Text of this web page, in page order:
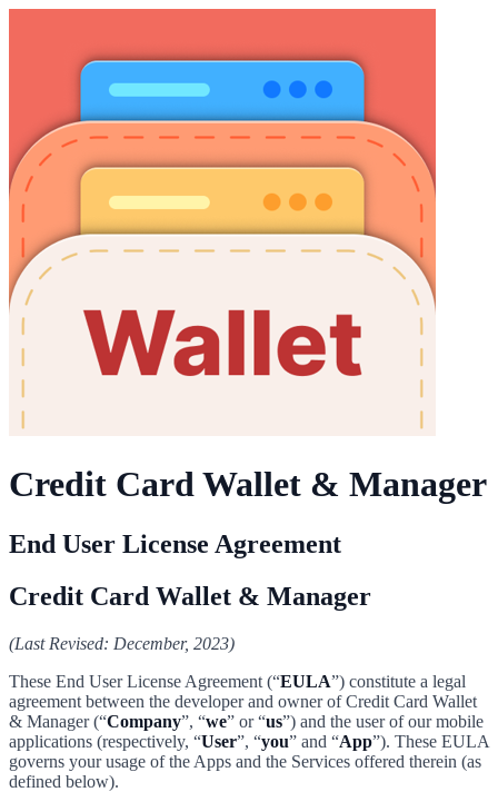
Credit Card Wallet & Manager
End User License Agreement
Credit Card Wallet & Manager
(Last Revised: December, 2023)
These End User License Agreement (“EULA”) constitute a legal
agreement between the developer and owner of Credit Card Wallet
& Manager (“Company”, “we” or “us”) and the user of our mobile
applications (respectively, “User”, “you” and “App”). These EULA
governs your usage of the Apps and the Services offered therein (as
defined below).